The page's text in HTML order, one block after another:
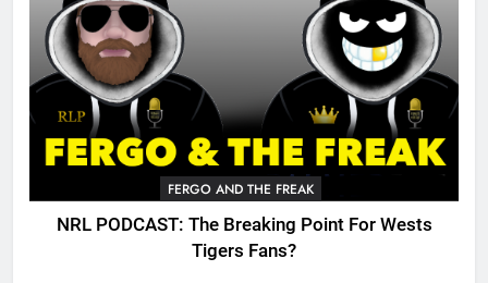
FERGO AND THE FREAK
NRL PODCAST: The Breaking Point For Wests
Tigers Fans?